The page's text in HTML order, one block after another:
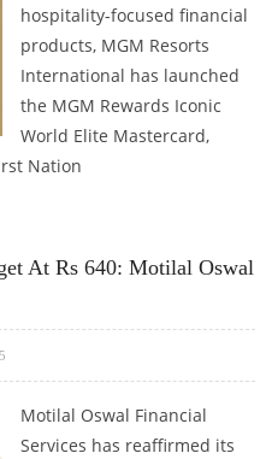
hospitality-focused financial
products, MGM Resorts
International has launched
the MGM Rewards Iconic
World Elite Mastercard,
Nation
At Rs 640: Motilal Oswal
Motilal Oswal Financial
Services has reaffirmed its